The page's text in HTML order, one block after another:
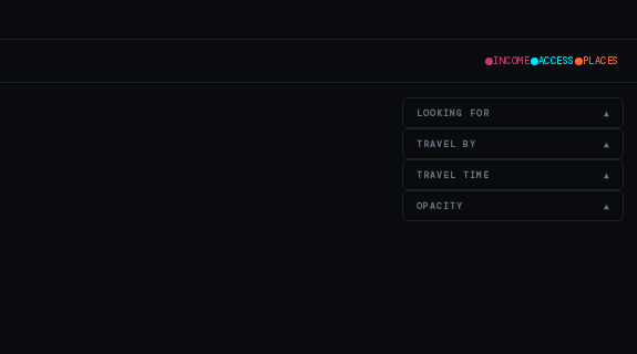
INCOME ACCESS PLACES
LOOKING FOR ▲
TRAVEL BY ▲
TRAVEL TIME ▲
OPACITY ▲